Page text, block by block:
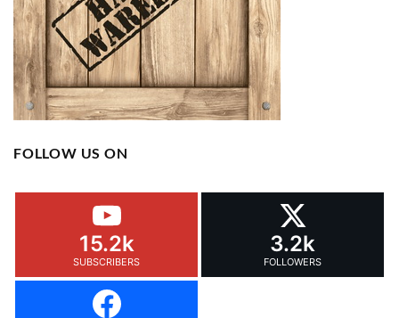
FOLLOW US ON
15.2k
SUBSCRIBERS
3.2k
FOLLOWERS